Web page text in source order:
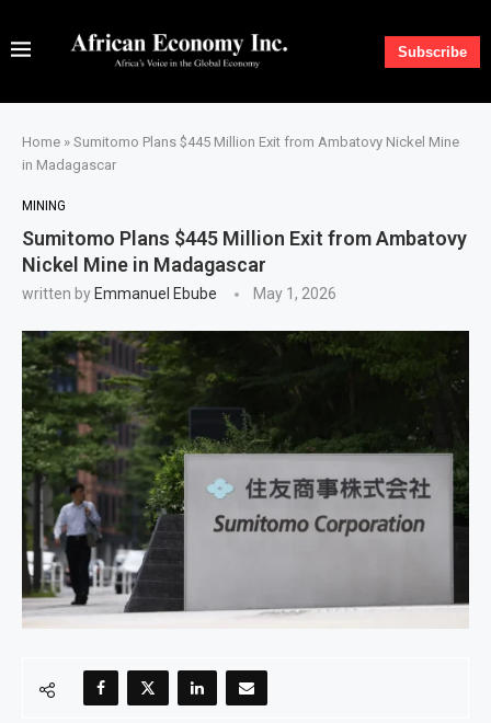
Subscribe
Home » Sumitomo Plans $445 Million Exit from Ambatovy Nickel Mine
in Madagascar
MINING
Sumitomo Plans $445 Million Exit from Ambatovy
Nickel Mine in Madagascar
written by Emmanuel Ebube May 1, 2026